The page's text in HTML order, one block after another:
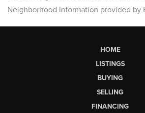
Neighborhood Information provided by
HOME
LISTINGS
BUYING
SELLING
FINANCING